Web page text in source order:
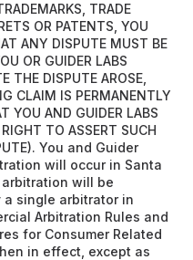
TRADE
OR PATENTS, YOU
ANY DISPUTE MUST BE
OR GUIDER LABS
THE DISPUTE AROSE,
CLAIM IS PERMANENTLY
YOU AND GUIDER LABS
TO ASSERT SUCH
You and Guider
will occur in Santa
will be
single arbitrator in
Arbitration Rules and
for Consumer Related
in effect, except as